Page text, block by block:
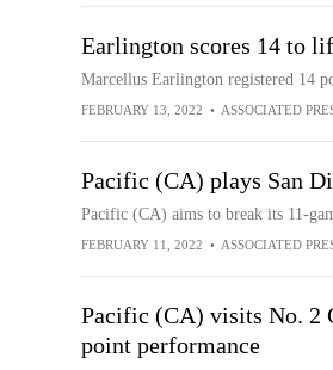
Earlington scores 14 to
Marcellus Earlington registered 14
FEBRUARY 13, 2022 • ASSOCIATED
Pacific (CA) plays San
Pacific (CA) aims to break its 11-
FEBRUARY 11, 2022 • ASSOCIATED
Pacific (CA) visits No. 2
point performance